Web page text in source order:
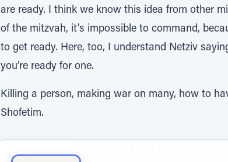
are ready. I think we know this idea from other
of the mitzvah, it’s impossible to command,
to get ready. Here, too, I understand Netziv
you’re ready for one.
Killing a person, making war on many, how to
Shofetim.